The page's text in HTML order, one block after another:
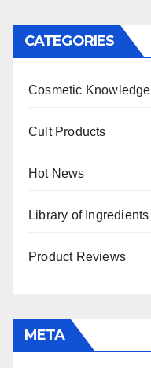
CATEGORIES
Cosmetic Knowledge
Cult Products
Hot News
Library of Ingredients
Product Reviews
META